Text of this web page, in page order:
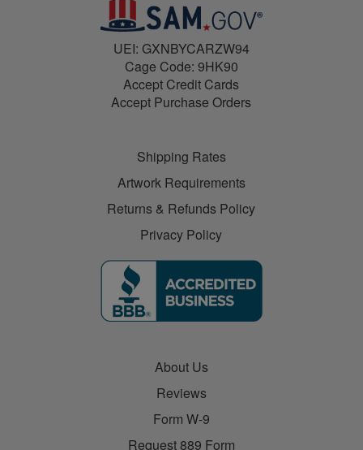
UEI: GXNBYCARZW94
Cage Code: 9HK90
Accept Credit Cards
Accept Purchase Orders
Shipping Rates
Artwork Requirements
Returns & Refunds Policy
Privacy Policy
About Us
Reviews
Form W-9
Request 889 Form